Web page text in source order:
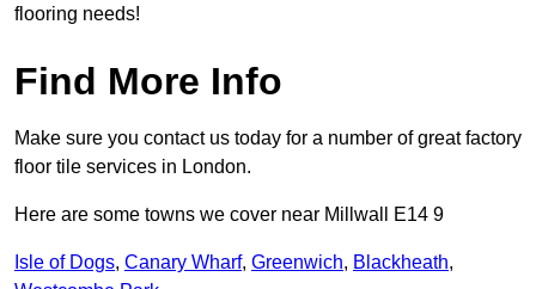
flooring needs!
Find More Info
Make sure you contact us today for a number of great factory
floor tile services in London.
Here are some towns we cover near Millwall E14 9
Isle of Dogs, Canary Wharf, Greenwich, Blackheath,